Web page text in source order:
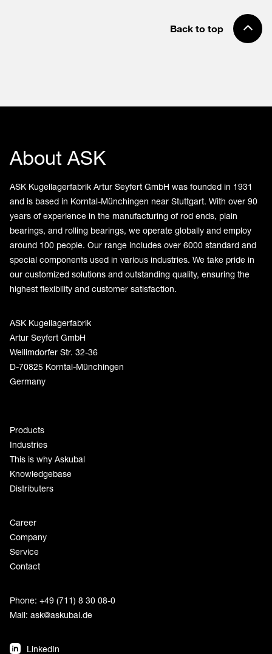
Back to top
About ASK
ASK Kugellagerfabrik Artur Seyfert GmbH was founded in 1931
and is based in Korntal-Münchingen near Stuttgart. With over 90
years of experience in the manufacturing of rod ends, plain
bearings, and rolling bearings, we operate globally and employ
around 100 people. Our range includes over 6000 standard and
special components used in various industries. We take pride in
our customized solutions and outstanding quality, ensuring the
highest flexibility and customer satisfaction.
ASK Kugellagerfabrik
Artur Seyfert GmbH
Weilimdorfer Str. 32-36
D-70825 Korntal-Münchingen
Germany
Products
Industries
This is why Askubal
Knowledgebase
Distributers
Career
Company
Service
Contact
Phone: +49 (711) 8 30 08-0
Mail: ask@askubal.de
LinkedIn